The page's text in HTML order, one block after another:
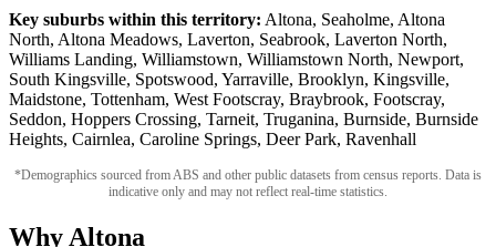
Key suburbs within this territory: Altona, Seaholme, Altona
North, Altona Meadows, Laverton, Seabrook, Laverton North,
Williams Landing, Williamstown, Williamstown North, Newport,
South Kingsville, Spotswood, Yarraville, Brooklyn, Kingsville,
Maidstone, Tottenham, West Footscray, Braybrook, Footscray,
Seddon, Hoppers Crossing, Tarneit, Truganina, Burnside, Burnside
Heights, Cairnlea, Caroline Springs, Deer Park, Ravenhall
*Demographics sourced from ABS and other public datasets from census reports. Data is
indicative only and may not reflect real-time statistics.
Why Altona